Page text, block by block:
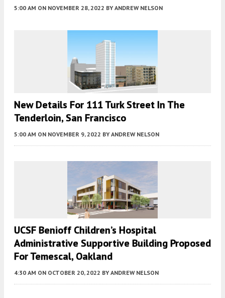
5:00 AM ON NOVEMBER 28, 2022 BY ANDREW NELSON
New Details For 111 Turk Street In The
Tenderloin, San Francisco
5:00 AM ON NOVEMBER 9, 2022 BY ANDREW NELSON
UCSF Benioff Children’s Hospital
Administrative Supportive Building Proposed
For Temescal, Oakland
4:30 AM ON OCTOBER 20, 2022 BY ANDREW NELSON